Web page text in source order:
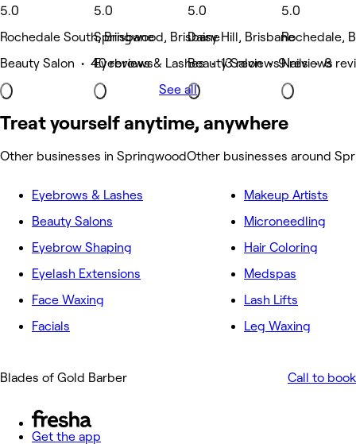
5.0
Rochedale South, Brisbane
Beauty Salon • 40 reviews
5.0
Springwood, Brisbane
Eyebrows & Lashes • 13 reviews
5.0
Daisy Hill, Brisbane
Beauty Salon • 9 reviews
5.0
Rochedale,
Nails • 8
See all
Treat yourself anytime, anywhere
Other businesses in SpringwoodOther businesses around
Eyebrows & Lashes
Beauty Salons
Eyebrow Shaping
Eyelash Extensions
Face Waxing
Facials
Makeup Artists
Microneedling
Hair Coloring
Medspas
Lash Lifts
Leg Waxing
Blades of Gold Barber Call to book
Get the app